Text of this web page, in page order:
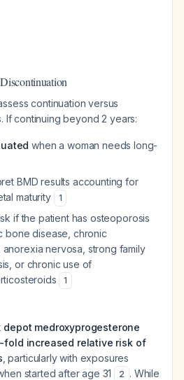
continuation versus
If continuing beyond 2 years:
when a woman needs long-
BMD results accounting for
maturity
1
if the patient has osteoporosis
bone disease, chronic
nervosa, strong family
or chronic use of
1
depot medroxyprogesterone
fold increased relative risk of
, particularly with exposures
started after age 31
2 . While